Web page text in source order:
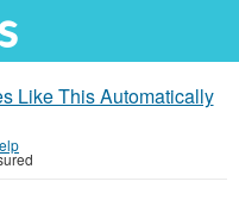
Like This Automatically